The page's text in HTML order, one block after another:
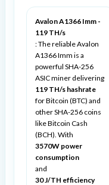
Avalon A1366 Imm -
119 TH/s
: The reliable Avalon
A1366 Imm is a
powerful SHA-256
ASIC miner delivering
119 TH/s hashrate
for Bitcoin (BTC) and
other SHA-256 coins
like Bitcoin Cash
(BCH). With
3570W power
consumption
and
30 J/TH efficiency